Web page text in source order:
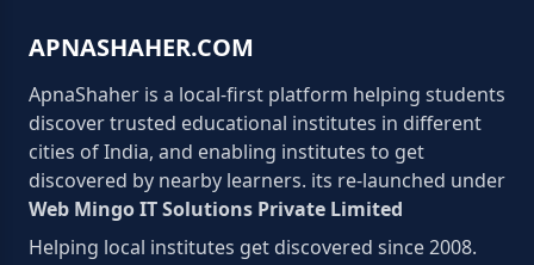
APNASHAHER.COM
ApnaShaher is a local-first platform helping students
discover trusted educational institutes in different
cities of India, and enabling institutes to get
discovered by nearby learners. its re-launched under
Web Mingo IT Solutions Private Limited
Helping local institutes get discovered since 2008.